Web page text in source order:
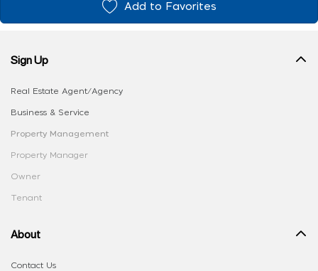
Add to Favorites
Sign Up
Real Estate Agent/Agency
Business & Service
Property Management
Property Manager
Owner
Tenant
About
Contact Us